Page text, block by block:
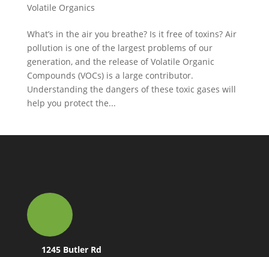
Volatile Organics
What’s in the air you breathe? Is it free of toxins? Air
pollution is one of the largest problems of our
generation, and the release of Volatile Organic
Compounds (VOCs) is a large contributor.
Understanding the dangers of these toxic gases will
help you protect the...
1245 Butler Rd